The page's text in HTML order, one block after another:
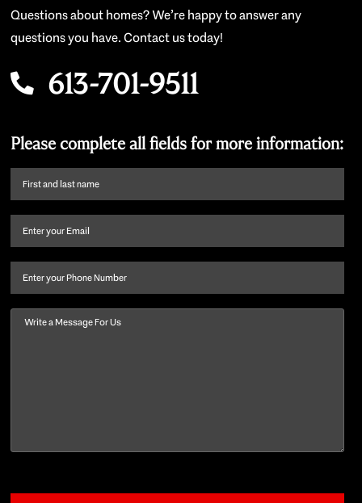
Questions about homes? We’re happy to answer any
questions you have. Contact us today!
613-701-9511
Please complete all fields for more information:
First
name
last
Email (Required)
Phone
Message